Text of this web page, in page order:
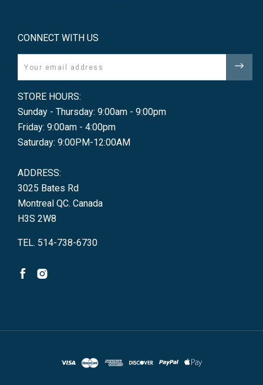
CONNECT WITH US
STORE HOURS:
Sunday - Thursday: 9:00am - 9:00pm
Friday: 9:00am - 4:00pm
Saturday: 9:00PM-12:00AM
ADDRESS:
3025 Bates Rd
Montreal QC. Canada
H3S 2W8
TEL. 514-738-6730